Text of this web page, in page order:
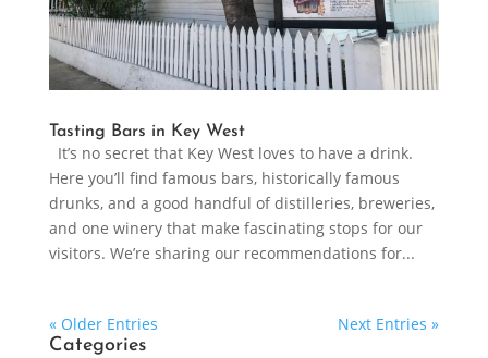
Tasting Bars in Key West
It’s no secret that Key West loves to have a drink.
Here you’ll find famous bars, historically famous
drunks, and a good handful of distilleries, breweries,
and one winery that make fascinating stops for our
visitors. We’re sharing our recommendations for...
« Older Entries
Next Entries »
Categories